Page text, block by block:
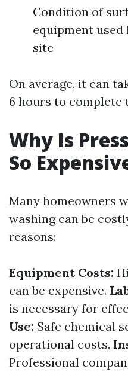
Condition of
equipment
site
On average, it can
6 hours to complete
Why Is
So
Many homeowners
washing can be
reasons:
Equipment Costs:
can be expensive.
is necessary for
Use: Safe chemical
operational costs.
Professional